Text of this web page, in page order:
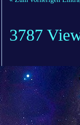
3787